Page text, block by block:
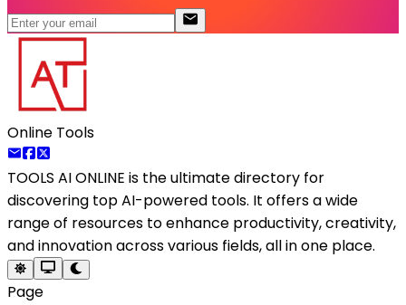
Online Tools
TOOLS AI ONLINE is the ultimate directory for
discovering top AI-powered tools. It offers a wide
range of resources to enhance productivity, creativity,
and innovation across various fields, all in one place.
Page